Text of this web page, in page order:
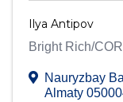
Ilya Antipov
Bright Rich/
Nauryzbay
Almaty